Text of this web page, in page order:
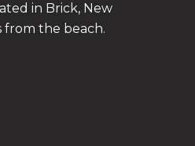
in Brick, New
from the beach.